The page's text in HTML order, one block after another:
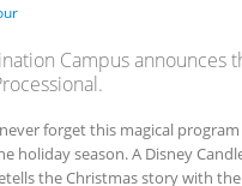
Campus announces
forget this magical
holiday season. A Disney
the Christmas story with